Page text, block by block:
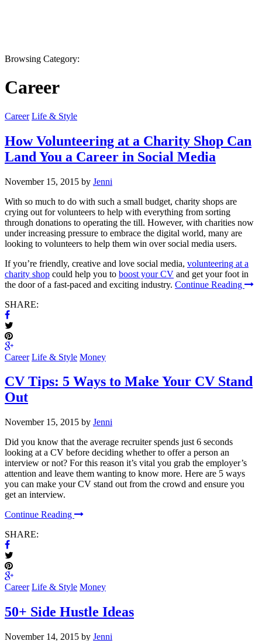
Browsing Category:
Career
Career Life & Style
How Volunteering at a Charity Shop Can
Land You a Career in Social Media
November 15, 2015 by Jenni
With so much to do with such a small budget, charity shops are
crying out for volunteers to help with everything from sorting
through donations to operating the till. However, with charities now
under increasing pressure to embrace the digital world, many are
looking to volunteers to help them win over social media users.
If you’re friendly, creative and love social media, volunteering at a
charity shop could help you to boost your CV and get your foot in
the door of a fast-paced and exciting industry. Continue Reading
SHARE:
Career Life & Style Money
CV Tips: 5 Ways to Make Your CV Stand
Out
November 15, 2015 by Jenni
Did you know that the average recruiter spends just 6 seconds
looking at a CV before deciding whether to offer a person an
interview or not? For this reason it’s vital you grab the employer’s
attention and leave them wanting to know more. Here are 5 ways
you can make your CV stand out from the crowd and ensure you
get an interview.
Continue Reading
SHARE:
Career Life & Style Money
50+ Side Hustle Ideas
November 14, 2015 by Jenni